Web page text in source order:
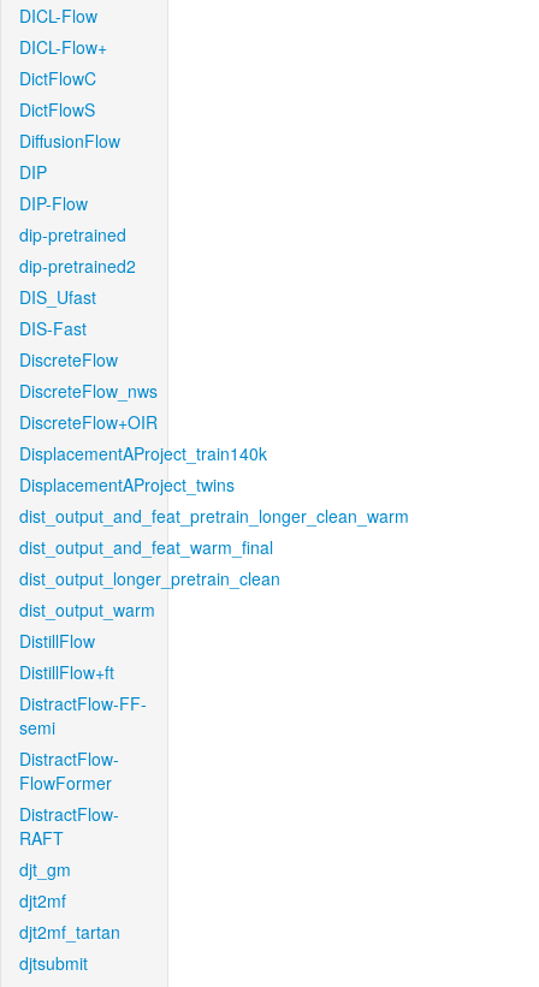
DICL-Flow
DICL-Flow+
DictFlowC
DictFlowS
DiffusionFlow
DIP
DIP-Flow
dip-pretrained
dip-pretrained2
DIS_Ufast
DIS-Fast
DiscreteFlow
DiscreteFlow_nws
DiscreteFlow+OIR
DisplacementAProject_train140k
DisplacementAProject_twins
dist_output_and_feat_pretrain_longer_clean_warm
dist_output_and_feat_warm_final
dist_output_longer_pretrain_clean
dist_output_warm
DistillFlow
DistillFlow+ft
DistractFlow-FF-
semi
DistractFlow-
FlowFormer
DistractFlow-
RAFT
djt_gm
djt2mf
djt2mf_tartan
djtsubmit